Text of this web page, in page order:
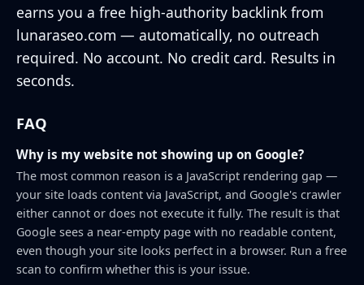
earns you a free high-authority backlink from
lunaraseo.com — automatically, no outreach
required. No account. No credit card. Results in
seconds.
FAQ
Why is my website not showing up on Google?
The most common reason is a JavaScript rendering gap —
your site loads content via JavaScript, and Google's crawler
either cannot or does not execute it fully. The result is that
Google sees a near-empty page with no readable content,
even though your site looks perfect in a browser. Run a free
scan to confirm whether this is your issue.